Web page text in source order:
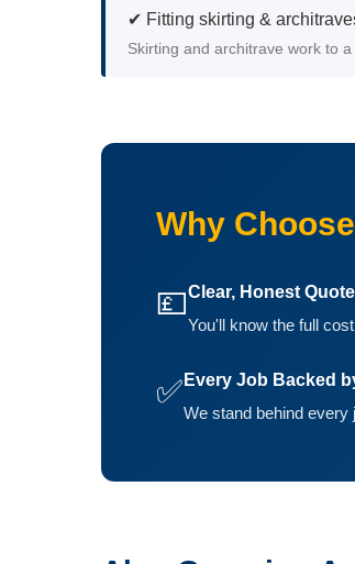
✔ Fitting skirting &
Skirting and architrave work to
Why
💷Clear, Honest
You'll know the full
✅ Every Job Backed
We stand behind every